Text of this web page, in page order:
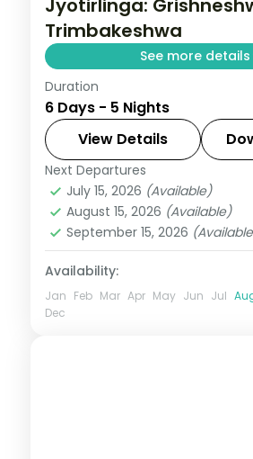
Jyotirlinga:
Trimbakeshwa
See more details
A five-night Maharashtra
covering Mumbai, Pune,
Nashik with the
Trimbakeshwar
Maharashtra
2 People
Duration
6 Days - 5 Nights
View Details
Next Departures
July 15, 2026 (Available)
August 15, 2026 (Available)
September 15, 2026
Availability:
Jan Feb Mar Apr May Jun Jul
Dec